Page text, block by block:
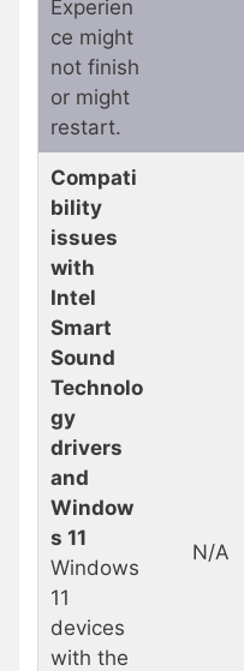
Experien
ce might
not finish
or might
restart.
Compati
bility
issues
with
Intel
Smart
Sound
Technolo
gy
drivers
and
Window
s 11
Windows
11
devices
with the
N/A